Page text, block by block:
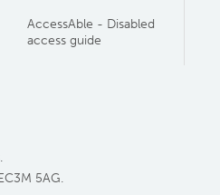
AccessAble - Disabled
access guide
5AG.